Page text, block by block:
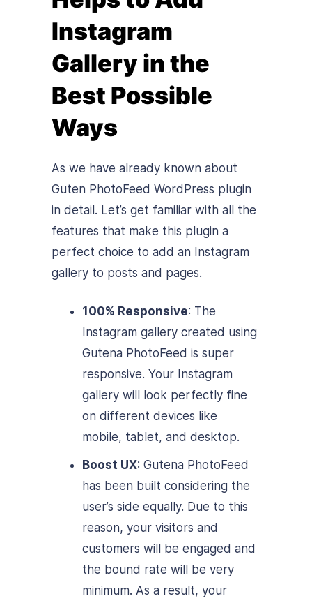
Instagram
Gallery in the
Best Possible
Ways
As we have already known about
Guten PhotoFeed WordPress plugin
in detail. Let’s get familiar with all the
features that make this plugin a
perfect choice to add an Instagram
gallery to posts and pages.
100% Responsive: The
Instagram gallery created using
Gutena PhotoFeed is super
responsive. Your Instagram
gallery will look perfectly fine
on different devices like
mobile, tablet, and desktop.
Boost UX: Gutena PhotoFeed
has been built considering the
user’s side equally. Due to this
reason, your visitors and
customers will be engaged and
the bound rate will be very
minimum. As a result, your